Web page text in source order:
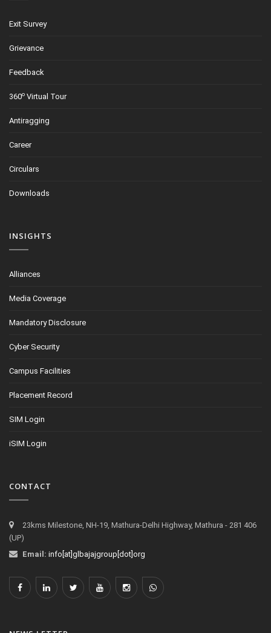
Exit Survey
Grievance
Feedback
360o Virtual Tour
Antiragging
Career
Circulars
Downloads
INSIGHTS
Alliances
Media Coverage
Mandatory Disclosure
Cyber Security
Campus Facilities
Placement Record
SIM Login
iSIM Login
CONTACT
23kms Milestone, NH-19, Mathura-Delhi Highway, Mathura - 281 406
(UP)
Email: info[at]glbajajgroup[dot]org